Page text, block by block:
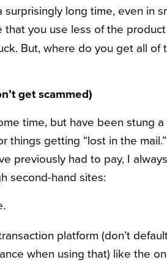
long time, even in
that you use less of the
But, where do you get all of
get scammed)
time, but have been stung
things getting “lost in the
previously had to pay, I
second-hand sites:
platform (don’t
when using that) like the